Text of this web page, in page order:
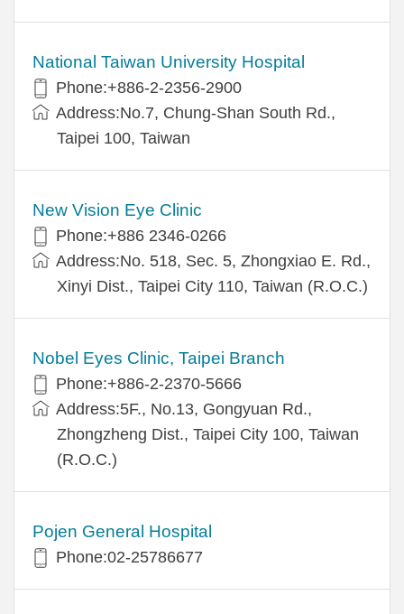
National Taiwan University Hospital
Phone:+886-2-2356-2900
Address:No.7, Chung-Shan South Rd.,
Taipei 100, Taiwan
New Vision Eye Clinic
Phone:+886 2346-0266
Address:No. 518, Sec. 5, Zhongxiao E. Rd.,
Xinyi Dist., Taipei City 110, Taiwan (R.O.C.)
Nobel Eyes Clinic, Taipei Branch
Phone:+886-2-2370-5666
Address:5F., No.13, Gongyuan Rd.,
Zhongzheng Dist., Taipei City 100, Taiwan
(R.O.C.)
Pojen General Hospital
Phone:02-25786677